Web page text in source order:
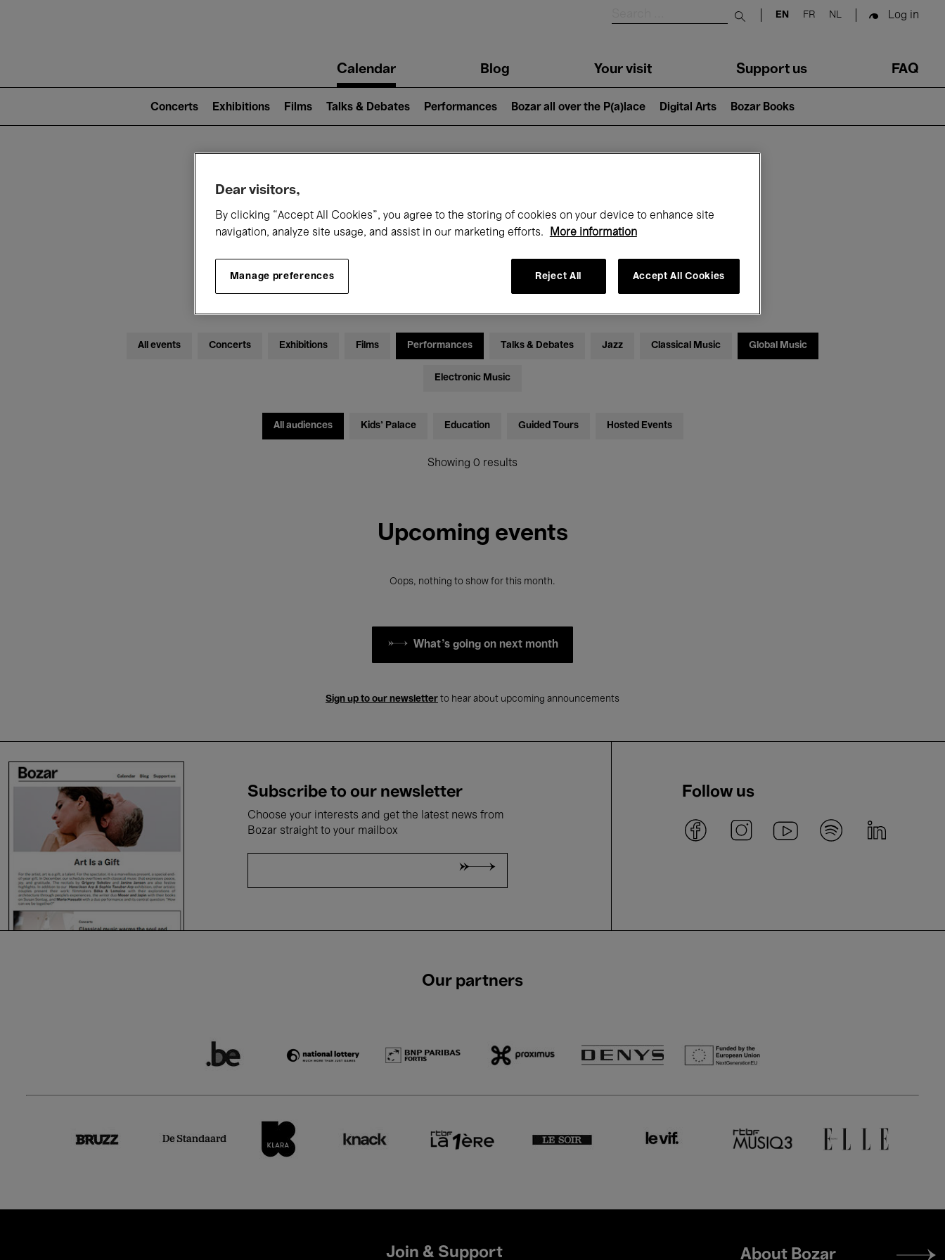
Submit search
EN FR NL Log in
navigationCalendar Blog Your visit Support us FAQ
2)
Concerts Exhibitions Films Talks & Debates Performances Bozar all over the P(a)lace Digital Arts Bozar Books
What's on at Bozar
Today September
All events Concerts Exhibitions Films Performances Talks & Debates Jazz Classical Music Global Music
Electronic Music
All audiences Kids’ Palace Education Guided Tours Hosted Events
Showing 0 results
Upcoming events
Oops, nothing to show for this month.
What's going on next month
Sign up to our newsletter to hear about upcoming announcements
Subscribe to our newsletter
Choose your interests and get the latest news from
Bozar straight to your mailbox
Follow us
Our partners
Join & Support
Footer
About Bozar
Dear visitors,
By clicking “Accept All Cookies”, you agree to the storing of cookies on your device to enhance site
navigation, analyze site usage, and assist in our marketing efforts.
More information
Manage preferences Reject All Accept All Cookies